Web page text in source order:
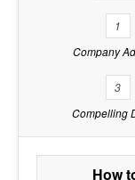
1
Company
3
Compelling
How